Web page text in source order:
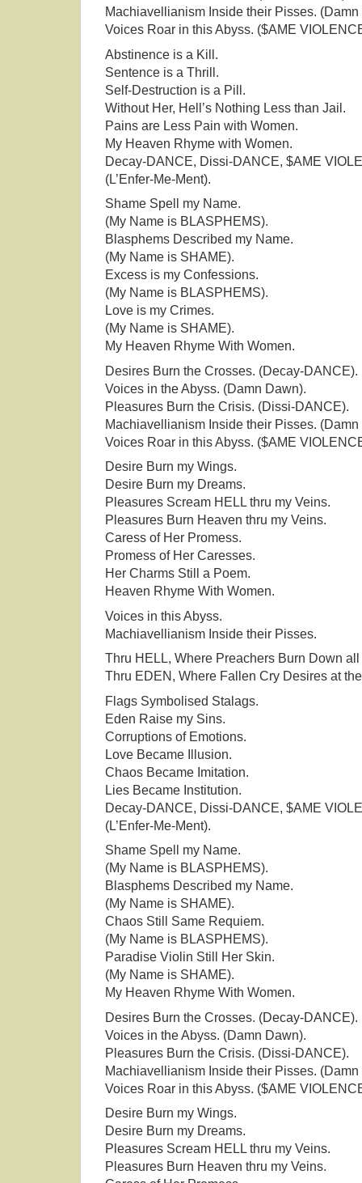
Machiavellianism Inside their Pisses. (Damn
Voices Roar in this Abyss. ($AME
Abstinence is a Kill.
Sentence is a Thrill.
Self-Destruction is a Pill.
Without Her, Hell’s Nothing Less than Jail.
Pains are Less Pain with Women.
My Heaven Rhyme with Women.
Decay-DANCE, Dissi-DANCE, $AME
(L’Enfer-Me-Ment).
Shame Spell my Name.
(My Name is BLASPHEMS).
Blasphems Described my Name.
(My Name is SHAME).
Excess is my Confessions.
(My Name is BLASPHEMS).
Love is my Crimes.
(My Name is SHAME).
My Heaven Rhyme With Women.
Desires Burn the Crosses. (Decay-DANCE).
Voices in the Abyss. (Damn Dawn).
Pleasures Burn the Crisis. (Dissi-DANCE).
Machiavellianism Inside their Pisses. (Damn
Voices Roar in this Abyss. ($AME
Desire Burn my Wings.
Desire Burn my Dreams.
Pleasures Scream HELL thru my Veins.
Pleasures Burn Heaven thru my Veins.
Caress of Her Promess.
Promess of Her Caresses.
Her Charms Still a Poem.
Heaven Rhyme With Women.
Voices in this Abyss.
Machiavellianism Inside their Pisses.
Thru HELL, Where Preachers Burn Down
Thru EDEN, Where Fallen Cry Desires at
Flags Symbolised Stalags.
Eden Raise my Sins.
Corruptions of Emotions.
Love Became Illusion.
Chaos Became Imitation.
Lies Became Institution.
Decay-DANCE, Dissi-DANCE, $AME
(L’Enfer-Me-Ment).
Shame Spell my Name.
(My Name is BLASPHEMS).
Blasphems Described my Name.
(My Name is SHAME).
Chaos Still Same Requiem.
(My Name is BLASPHEMS).
Paradise Violin Still Her Skin.
(My Name is SHAME).
My Heaven Rhyme With Women.
Desires Burn the Crosses. (Decay-DANCE).
Voices in the Abyss. (Damn Dawn).
Pleasures Burn the Crisis. (Dissi-DANCE).
Machiavellianism Inside their Pisses. (Damn
Voices Roar in this Abyss. ($AME
Desire Burn my Wings.
Desire Burn my Dreams.
Pleasures Scream HELL thru my Veins.
Pleasures Burn Heaven thru my Veins.